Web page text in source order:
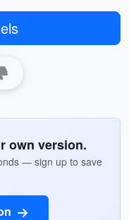
own version.
— sign up to save